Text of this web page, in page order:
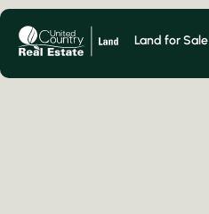
Land for Sale